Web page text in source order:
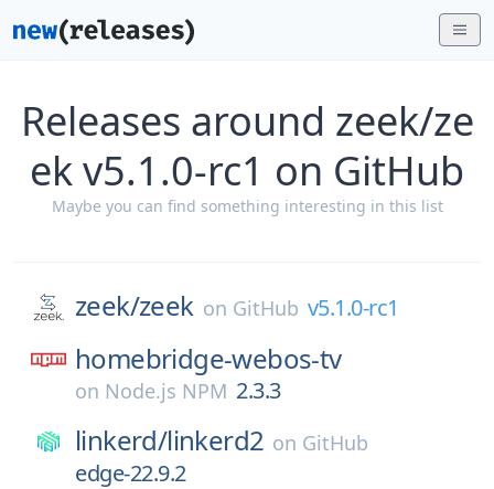
Releases around zeek/ze
ek v5.1.0-rc1 on GitHub
Maybe you can find something interesting in this list
zeek/zeek on GitHub v5.1.0-rc1
homebridge-webos-tv
on Node.js NPM 2.3.3
linkerd/linkerd2 on GitHub
edge-22.9.2